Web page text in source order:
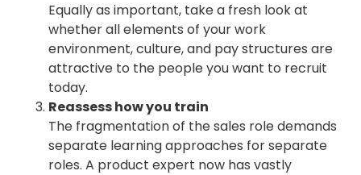
Equally as important, take a fresh look at
whether all elements of your work
environment, culture, and pay structures are
attractive to the people you want to recruit
today.
Reassess how you train
The fragmentation of the sales role demands
separate learning approaches for separate
roles. A product expert now has vastly